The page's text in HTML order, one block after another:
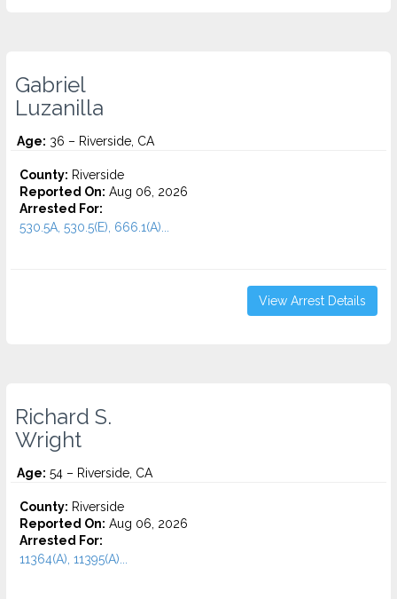
Gabriel
Luzanilla
Age: 36 – Riverside, CA
County: Riverside
Reported On: Aug 06, 2026
Arrested For:
530.5A, 530.5(E), 666.1(A)...
View Arrest Details
Richard S.
Wright
Age: 54 – Riverside, CA
County: Riverside
Reported On: Aug 06, 2026
Arrested For:
11364(A), 11395(A)...